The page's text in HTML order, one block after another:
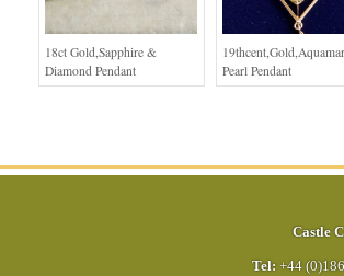
18ct Gold,Sapphire &
Diamond Pendant
Pearl Pendant
Castle
Tel: +44